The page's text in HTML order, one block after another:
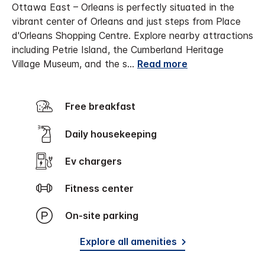
Ottawa East – Orleans is perfectly situated in the
vibrant center of Orleans and just steps from Place
d'Orleans Shopping Centre. Explore nearby attractions
including Petrie Island, the Cumberland Heritage
Village Museum, and the s... Read more
Free breakfast
Daily housekeeping
Ev chargers
Fitness center
On-site parking
Explore all amenities